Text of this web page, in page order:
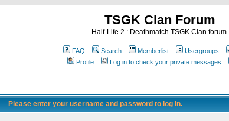
TSGK Clan Forum
Half-Life 2 : Deathmatch TSGK Clan forum.
FAQ Search Memberlist Usergroups
Profile
Log in to check your private messages
Please enter your username and password to log in.